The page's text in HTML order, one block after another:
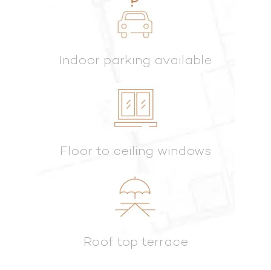
Indoor parking available
Floor to ceiling windows
Roof top terrace